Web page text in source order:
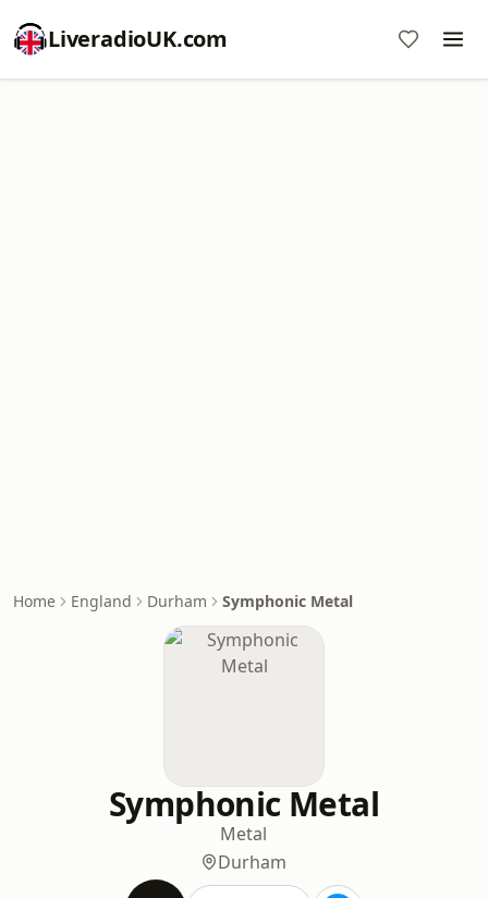
LiveradioUK.com
Home England Durham Symphonic Metal
Symphonic Metal
Metal
Durham